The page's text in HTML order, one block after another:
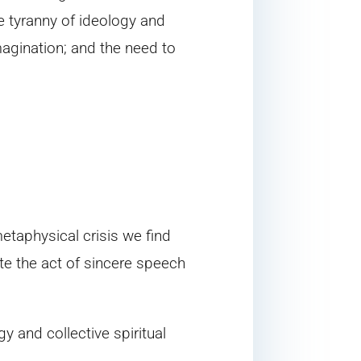
tyranny of ideology and
and the need to
crisis we find
the act of sincere speech
and collective spiritual